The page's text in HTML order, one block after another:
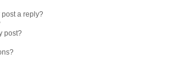
post a reply?
post?